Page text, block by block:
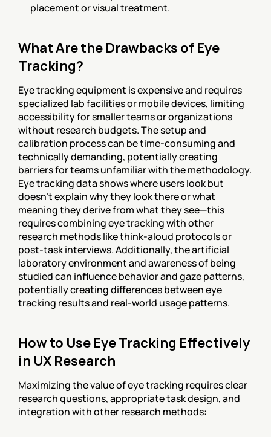
placement or visual treatment.
What Are the Drawbacks of Eye
Tracking?
Eye tracking equipment is expensive and requires
specialized lab facilities or mobile devices, limiting
accessibility for smaller teams or organizations
without research budgets. The setup and
calibration process can be time-consuming and
technically demanding, potentially creating
barriers for teams unfamiliar with the methodology.
Eye tracking data shows where users look but
doesn't explain why they look there or what
meaning they derive from what they see—this
requires combining eye tracking with other
research methods like think-aloud protocols or
post-task interviews. Additionally, the artificial
laboratory environment and awareness of being
studied can influence behavior and gaze patterns,
potentially creating differences between eye
tracking results and real-world usage patterns.
How to Use Eye Tracking Effectively
in UX Research
Maximizing the value of eye tracking requires clear
research questions, appropriate task design, and
integration with other research methods: